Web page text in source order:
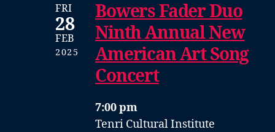
FRI
28
FEB
2025
Bowers Fader Duo
Ninth Annual New
American Art Song
Concert
7:00 pm
Tenri Cultural Institute